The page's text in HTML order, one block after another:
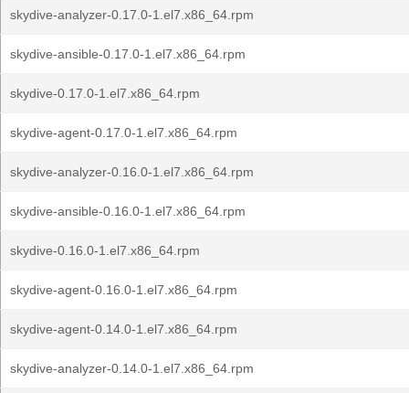
skydive-analyzer-0.17.0-1.el7.x86_64.rpm
skydive-ansible-0.17.0-1.el7.x86_64.rpm
skydive-0.17.0-1.el7.x86_64.rpm
skydive-agent-0.17.0-1.el7.x86_64.rpm
skydive-analyzer-0.16.0-1.el7.x86_64.rpm
skydive-ansible-0.16.0-1.el7.x86_64.rpm
skydive-0.16.0-1.el7.x86_64.rpm
skydive-agent-0.16.0-1.el7.x86_64.rpm
skydive-agent-0.14.0-1.el7.x86_64.rpm
skydive-analyzer-0.14.0-1.el7.x86_64.rpm